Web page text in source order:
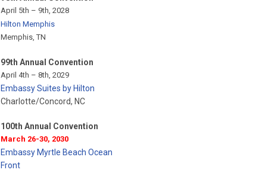
April 5th – 9th, 2028
Hilton Memphis
Memphis, TN
99th Annual Convention
April 4th – 8th, 2029
Embassy Suites by Hilton
Charlotte/Concord, NC
100th Annual Convention
March 26-30, 2030
Embassy Myrtle Beach Ocean
Front